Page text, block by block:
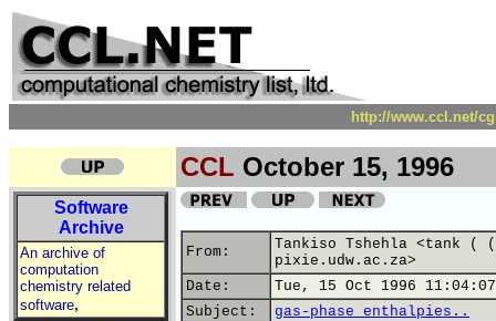
http://www.ccl.net/
CCL October 15, 1996
Software
Archive
An archive of
computation
chemistry related
software,
From:
Tankiso Tshehla <tank
pixie.udw.ac.za>
Date:
Tue, 15 Oct 1996
Subject:
gas-phase enthalpies..